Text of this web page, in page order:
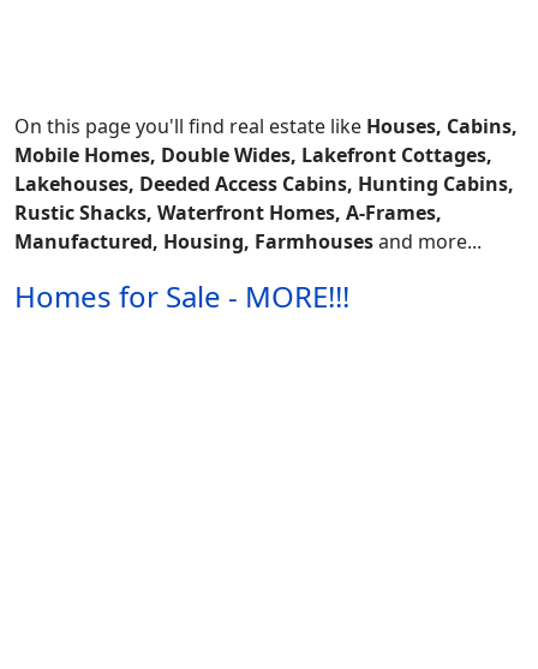
On this page you'll find real estate like Houses, Cabins,
Mobile Homes, Double Wides, Lakefront Cottages,
Lakehouses, Deeded Access Cabins, Hunting Cabins,
Rustic Shacks, Waterfront Homes, A-Frames,
Manufactured, Housing, Farmhousesand more...
Homes for Sale - MORE!!!